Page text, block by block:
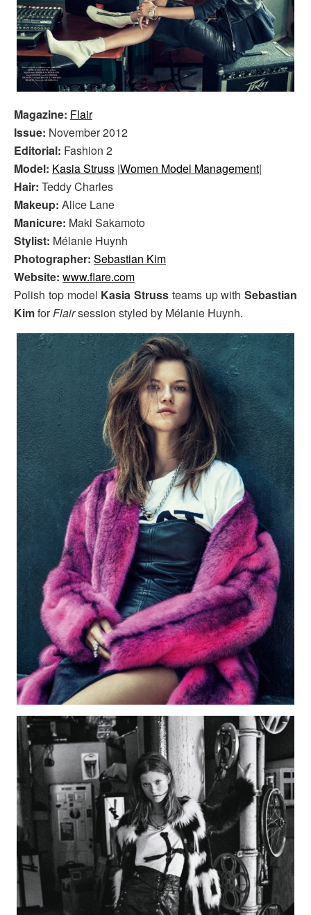
Magazine: Flair
Issue: November 2012
Editorial: Fashion 2
Model: Kasia Struss |Women Model Management|
Hair: Teddy Charles
Makeup: Alice Lane
Manicure: Maki Sakamoto
Stylist: Mélanie Huynh
Photographer: Sebastian Kim
Website: www.flare.com
Polish top model Kasia Struss teams up with Sebastian
KimforFlairsession styled by Mélanie Huynh.